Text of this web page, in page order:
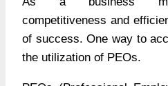
competitiveness and
of success. One way to
the utilization of PEOs.